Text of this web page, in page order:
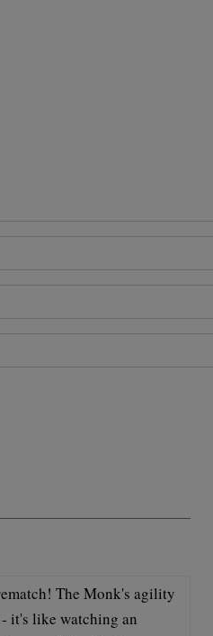
The Monk's agility
it's like watching an